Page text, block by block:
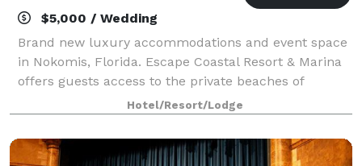
$5,000 / Wedding
Brand new luxury accommodations and event space
in Nokomis, Florida. Escape Coastal Resort & Marina
offers guests access to the private beaches of
Nokomis Casey Key, The local North Jetty Park is 1
mile south of Escape. Escape’s prime loca
Hotel/Resort/Lodge